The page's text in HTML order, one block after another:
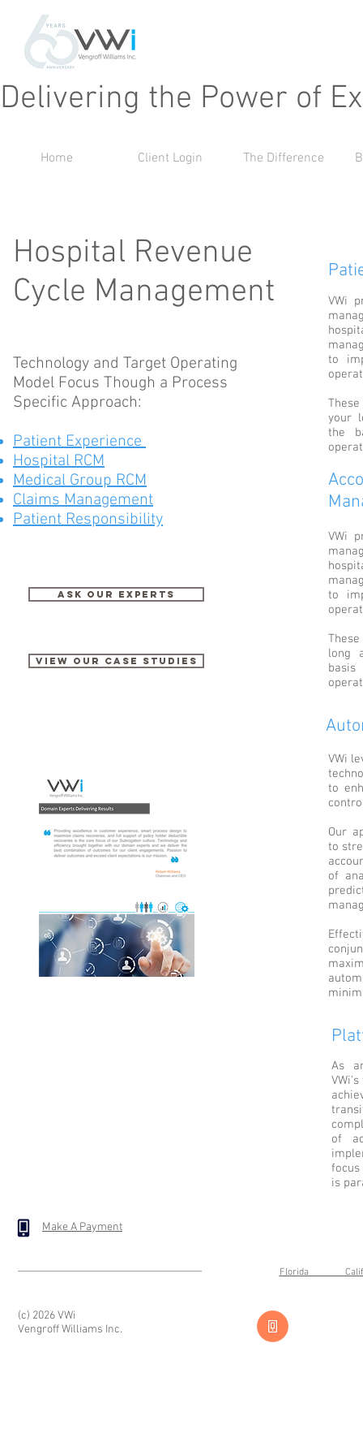
Delivering the Power of
Home Client Login The Difference
Hospital Revenue
Cycle Management
Technology and Target Operating
Model Focus Though a Process
Specific Approach:
Patient Experience
Hospital RCM
Medical Group RCM
Claims Management
Patient Responsibility
Ask our Experts
View our case studies
VWi
to
long
VWi
to
your
the
VWi
to
Our
to
of
As
of
is
Make A Payment
(c) 2026 VWi
Vengroff Williams Inc.
Florida